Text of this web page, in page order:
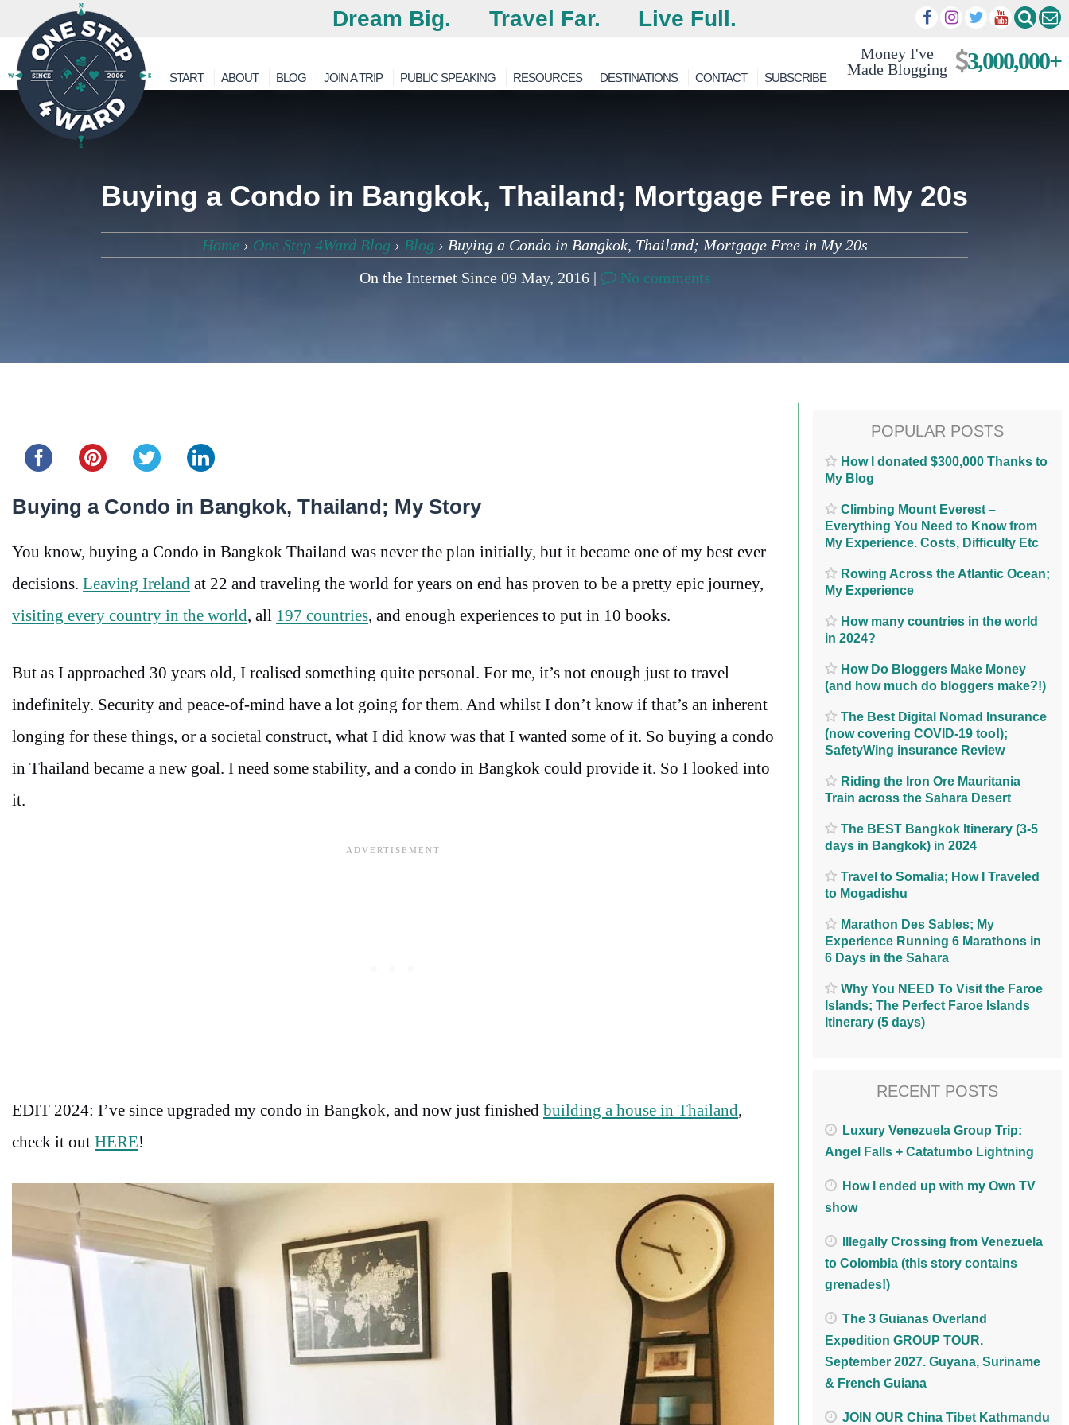
Dream Big. Travel Far. Live Full.
Money I've
Made Blogging
3,000,000+
START ABOUT BLOG JOIN A TRIP PUBLIC SPEAKING RESOURCES DESTINATIONS CONTACT SUBSCRIBE
Buying a Condo in Bangkok, Thailand; Mortgage Free in My 20s
Home › One Step 4Ward Blog › Blog › Buying a Condo in Bangkok, Thailand; Mortgage Free in My 20s
On the Internet Since 09 May, 2016 |
No comments
Buying a Condo in Bangkok, Thailand; My Story
You know, buying a Condo in Bangkok Thailand was never the plan initially, but it became one of my best ever
decisions. Leaving Ireland at 22 and traveling the world for years on end has proven to be a pretty epic journey,
visiting every country in the world, all 197 countries, and enough experiences to put in 10 books.
But as I approached 30 years old, I realised something quite personal. For me, it’s not enough just to travel
indefinitely. Security and peace-of-mind have a lot going for them. And whilst I don’t know if that’s an inherent
longing for these things, or a societal construct, what I did know was that I wanted some of it. So buying a condo
in Thailand became a new goal. I need some stability, and a condo in Bangkok could provide it. So I looked into
it.
EDIT 2024: I’ve since upgraded my condo in Bangkok, and now just finished building a house in Thailand,
check it out HERE!
POPULAR POSTS
How I donated $300,000 Thanks to
My Blog
Climbing Mount Everest –
Everything You Need to Know from
My Experience. Costs, Difficulty Etc
Rowing Across the Atlantic Ocean;
My Experience
How many countries in the world
in 2024?
How Do Bloggers Make Money
(and how much do bloggers make?!)
The Best Digital Nomad Insurance
(now covering COVID-19 too!);
SafetyWing insurance Review
Riding the Iron Ore Mauritania
Train across the Sahara Desert
The BEST Bangkok Itinerary (3-5
days in Bangkok) in 2024
Travel to Somalia; How I Traveled
to Mogadishu
Marathon Des Sables; My
Experience Running 6 Marathons in
6 Days in the Sahara
Why You NEED To Visit the Faroe
Islands; The Perfect Faroe Islands
Itinerary (5 days)
RECENT POSTS
Luxury Venezuela Group Trip:
Angel Falls + Catatumbo Lightning
How I ended up with my Own TV
show
Illegally Crossing from Venezuela
to Colombia (this story contains
grenades!)
The 3 Guianas Overland
Expedition GROUP TOUR.
September 2027. Guyana, Suriname
& French Guiana
JOIN OUR China Tibet Kathmandu